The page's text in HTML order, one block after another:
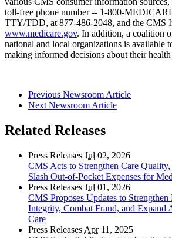
toll-free phone number -- 1-800-
TTY/TDD, at 877-486-2048, and the CMS
www.medicare.gov. In addition, a coalition
national and local organizations is available
making informed decisions about their
Previous Newsroom Article
Next Newsroom Article
Related Releases
Press Releases Jul 02, 2026
CMS Acts to Strengthen Care
Slash Out-of-Pocket Expenses for
Press Releases Jul 01, 2026
CMS Proposes Updates to
Integrity, Combat Fraud, and Expand
Care
Press Releases Apr11, 2025